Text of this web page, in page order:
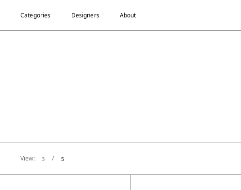
Categories Designers About
View: 3 / 5